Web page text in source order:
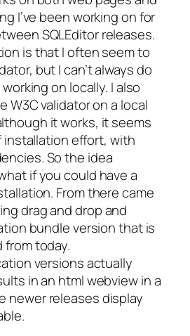
I’ve been working on for
SQLEditor releases.
is that I often seem to
but I can’t always do
on locally. I also
W3C validator on a local
it works, it seems
installation effort, with
So the idea
if you could have a
From there came
drag and drop and
bundle version that is
today.
versions actually
in an html webview in a
newer releases display